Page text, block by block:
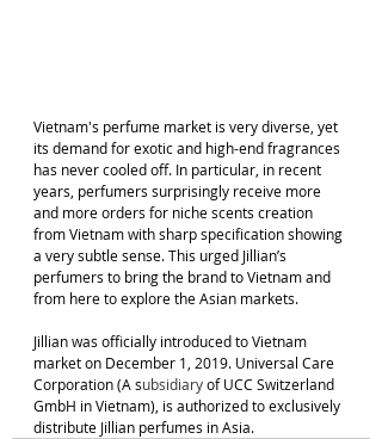
Vietnam's perfume market is very diverse, yet
its demand for exotic and high-end fragrances
has never cooled off. In particular, in recent
years, perfumers surprisingly receive more
and more orders for niche scents creation
from Vietnam with sharp specification showing
a very subtle sense. This urged Jillian’s
perfumers to bring the brand to Vietnam and
from here to explore the Asian markets.
Jillian was officially introduced to Vietnam
market on December 1, 2019. Universal Care
Corporation (A subsidiary of UCC Switzerland
GmbH in Vietnam), is authorized to exclusively
distribute Jillian perfumes in Asia.